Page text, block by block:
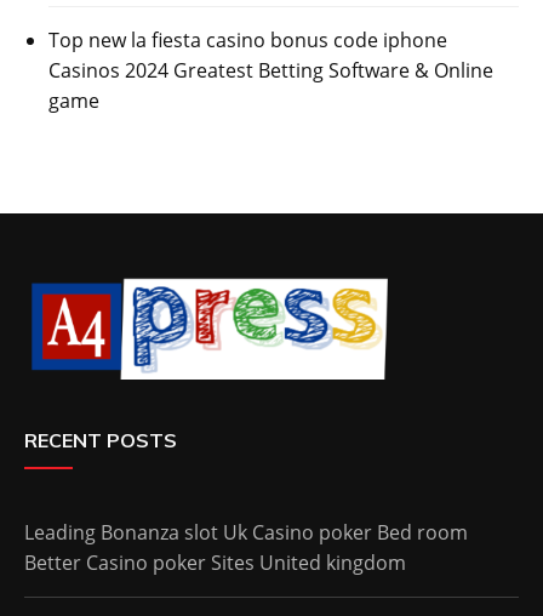
Top new la fiesta casino bonus code iphone
Casinos 2024 Greatest Betting Software & Online
game
RECENT POSTS
Leading Bonanza slot Uk Casino poker Bed room
Better Casino poker Sites United kingdom